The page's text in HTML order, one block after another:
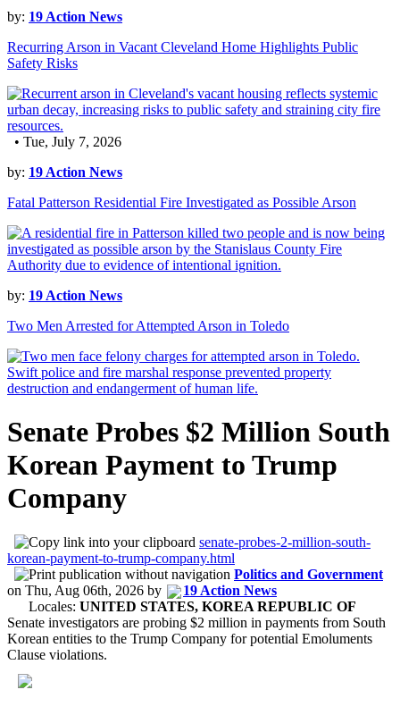
by: 19 Action News
Recurring Arson in Vacant Cleveland Home Highlights Public
Safety Risks
• Tue, July 7, 2026
by: 19 Action News
Fatal Patterson Residential Fire Investigated as Possible Arson
by: 19 Action News
Two Men Arrested for Attempted Arson in Toledo
Senate Probes $2 Million South
Korean Payment to Trump
Company
senate-probes-2-million-south-
korean-payment-to-trump-company.html
Politics and Government
on Thu, Aug 06th, 2026 by
19 Action News
Locales: UNITED STATES, KOREA REPUBLIC OF
Senate investigators are probing $2 million in payments from South
Korean entities to the Trump Company for potential Emoluments
Clause violations.